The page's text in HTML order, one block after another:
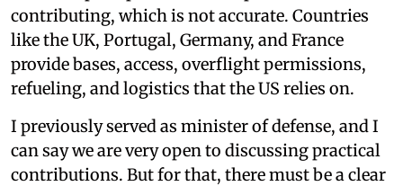
contributing, which is not accurate. Countries
like the UK, Portugal, Germany, and France
provide bases, access, overflight permissions,
refueling, and logistics that the US relies on.
I previously served as minister of defense, and I
can say we are very open to discussing practical
contributions. But for that, there must be a clear